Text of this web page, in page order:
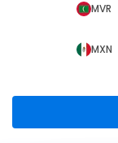
MVR
MXN